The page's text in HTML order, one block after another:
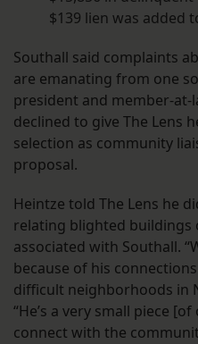
$139 lien was added
Southall said complaints
are emanating from one
president and member-at-
declined to give The Lens
selection as community
proposal.
Heintze told The Lens he
relating blighted buildings
associated with Southall.
because of his
difficult neighborhoods in
“He’s a very small piece
connect with the